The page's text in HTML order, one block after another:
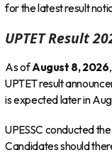
for the latest result
UPTET Result
As ofAugust 8, 2026
UPTET result
is expected later in
UPESSC conducted
Candidates should